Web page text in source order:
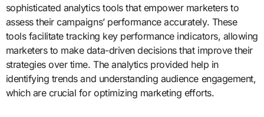
sophisticated analytics tools that empower marketers to
assess their campaigns’ performance accurately. These
tools facilitate tracking key performance indicators, allowing
marketers to make data-driven decisions that improve their
strategies over time. The analytics provided help in
identifying trends and understanding audience engagement,
which are crucial for optimizing marketing efforts.